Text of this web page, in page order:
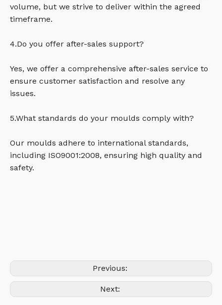
volume, but we strive to deliver within the agreed
timeframe.
4.Do you offer after-sales support?
Yes, we offer a comprehensive after-sales service to
ensure customer satisfaction and resolve any
issues.
5.What standards do your moulds comply with?
Our moulds adhere to international standards,
including ISO9001:2008, ensuring high quality and
safety.
Previous:
Next: